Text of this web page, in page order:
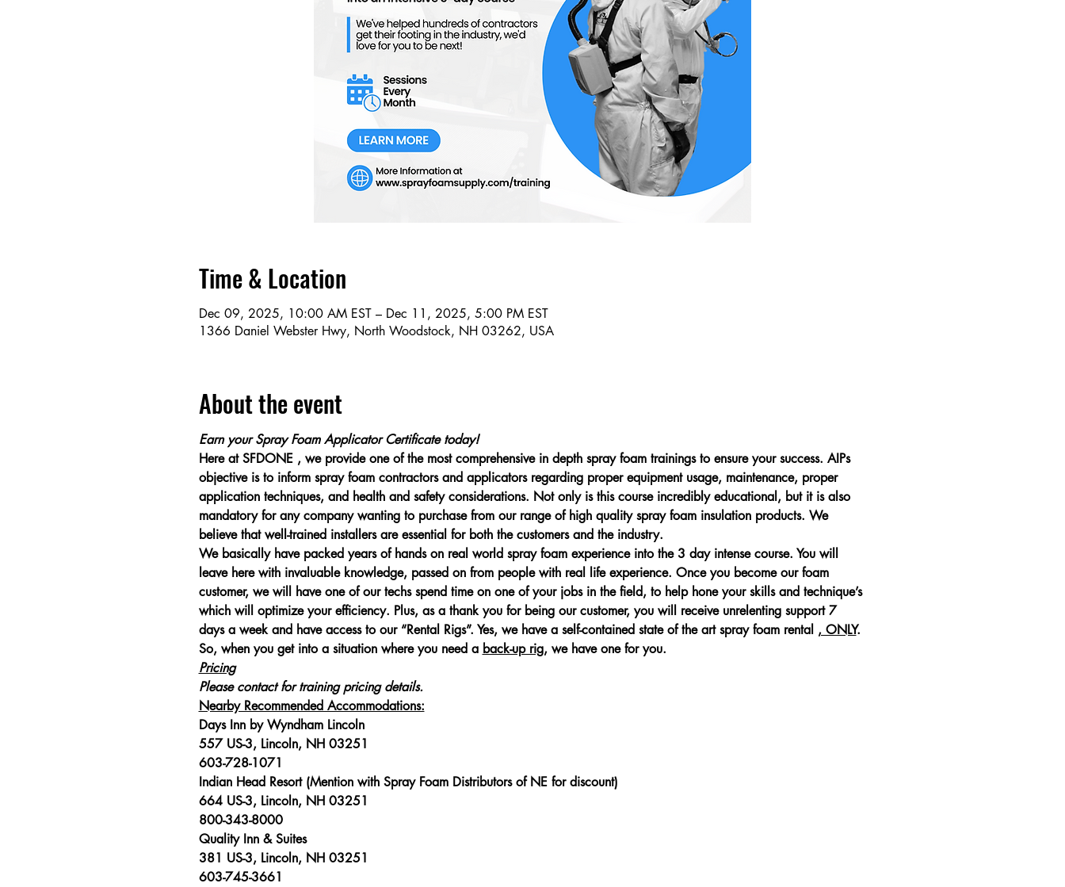
Time & Location
Dec 09, 2025, 10:00 AM EST – Dec 11, 2025, 5:00 PM EST
1366 Daniel Webster Hwy, North Woodstock, NH 03262, USA
About the event
Earn your Spray Foam Applicator Certificate today!
Here at SFDONE , we provide one of the most comprehensive in depth spray foam trainings to ensure your success. AIPs
objective is to inform spray foam contractors and applicators regarding proper equipment usage, maintenance, proper
application techniques, and health and safety considerations. Not only is this course incredibly educational, but it is also
mandatory for any company wanting to purchase from our range of high quality spray foam insulation products. We
believe that well-trained installers are essential for both the customers and the industry.
We basically have packed years of hands on real world spray foam experience into the 3 day intense course. You will
leave here with invaluable knowledge, passed on from people with real life experience. Once you become our foam
customer, we will have one of our techs spend time on one of your jobs in the field, to help hone your skills and technique’s
which will optimize your efficiency. Plus, as a thank you for being our customer, you will receive unrelenting support 7
days a week and have access to our “Rental Rigs”. Yes, we have a self-contained state of the art spray foam rental , ONLY.
So, when you get into a situation where you need a back-up rig, we have one for you.
Pricing
Please contact for training pricing details.
Nearby Recommended Accommodations:
Days Inn by Wyndham Lincoln
557 US-3, Lincoln, NH 03251
603-728-1071
Indian Head Resort (Mention with Spray Foam Distributors of NE for discount)
664 US-3, Lincoln, NH 03251
800-343-8000
Quality Inn & Suites
381 US-3, Lincoln, NH 03251
603-745-3661